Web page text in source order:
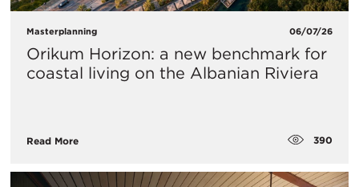
Masterplanning 06/07/26
Orikum Horizon: a new benchmark for
coastal living on the Albanian Riviera
Read More 390